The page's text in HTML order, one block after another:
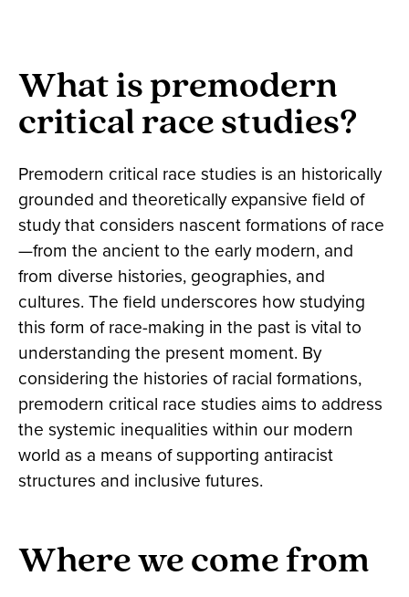
What is premodern
critical race studies?
Premodern critical race studies is an historically
grounded and theoretically expansive field of
study that considers nascent formations of race
—from the ancient to the early modern, and
from diverse histories, geographies, and
cultures. The field underscores how studying
this form of race-making in the past is vital to
understanding the present moment. By
considering the histories of racial formations,
premodern critical race studies aims to address
the systemic inequalities within our modern
world as a means of supporting antiracist
structures and inclusive futures.
Where we come from